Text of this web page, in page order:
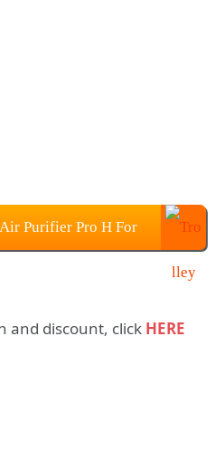
Purifier Pro H For
and discount, click HERE